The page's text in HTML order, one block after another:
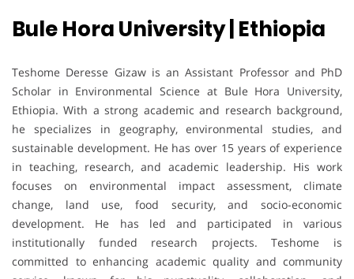
Bule Hora University | Ethiopia
Teshome Deresse Gizaw is an Assistant Professor and PhD
Scholar in Environmental Science at Bule Hora University,
Ethiopia. With a strong academic and research background,
he specializes in geography, environmental studies, and
sustainable development. He has over 15 years of experience
in teaching, research, and academic leadership. His work
focuses on environmental impact assessment, climate
change, land use, food security, and socio-economic
development. He has led and participated in various
institutionally funded research projects. Teshome is
committed to enhancing academic quality and community